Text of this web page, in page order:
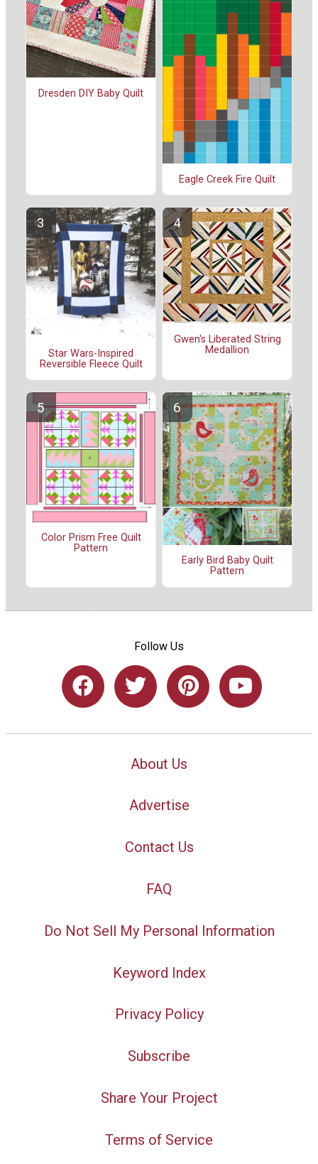
Dresden DIY Baby Quilt
Eagle Creek Fire Quilt
Star Wars-Inspired
Reversible Fleece Quilt
Gwen's Liberated String
Medallion
Color Prism Free Quilt
Pattern
Early Bird Baby Quilt
Pattern
Follow Us
About Us
Advertise
Contact Us
FAQ
Do Not Sell My Personal Information
Keyword Index
Privacy Policy
Subscribe
Share Your Project
Terms of Service